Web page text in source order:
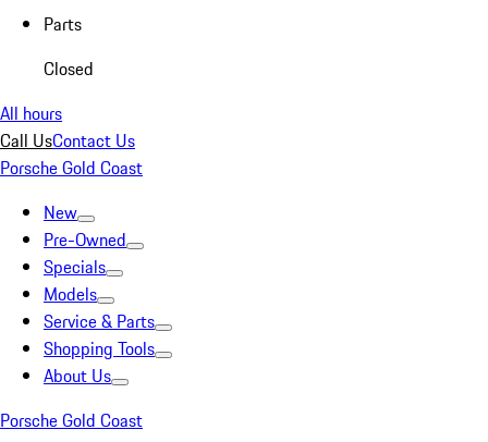
Parts
Closed
All hours
Call UsContact Us
Porsche Gold Coast
New
Pre-Owned
Specials
Models
Service & Parts
Shopping Tools
About Us
Porsche Gold Coast